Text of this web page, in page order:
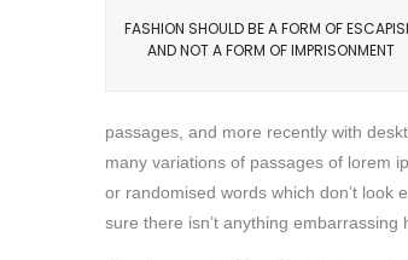
FASHION SHOULD BE A FORM OF
AND NOT A FORM OF IMPRISONMENT
passages, and more recently with
many variations of passages of lorem
or randomised words which don’t look
sure there isn’t anything embarrassing